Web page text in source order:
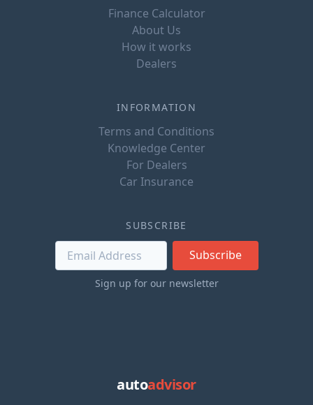
Finance Calculator
About Us
How it works
Dealers
INFORMATION
Terms and Conditions
Knowledge Center
For Dealers
Car Insurance
SUBSCRIBE
Subscribe
Sign up for our newsletter
autoadvisor